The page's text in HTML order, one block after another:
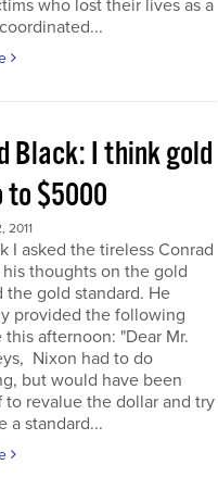
who lost their lives as a
Black: I think gold
$5000
2011
I asked the tireless Conrad
his thoughts on the gold
the gold standard. He
provided the following
this afternoon: "Dear Mr.
Nixon had to do
but would have been
to revalue the dollar and try
a standard...